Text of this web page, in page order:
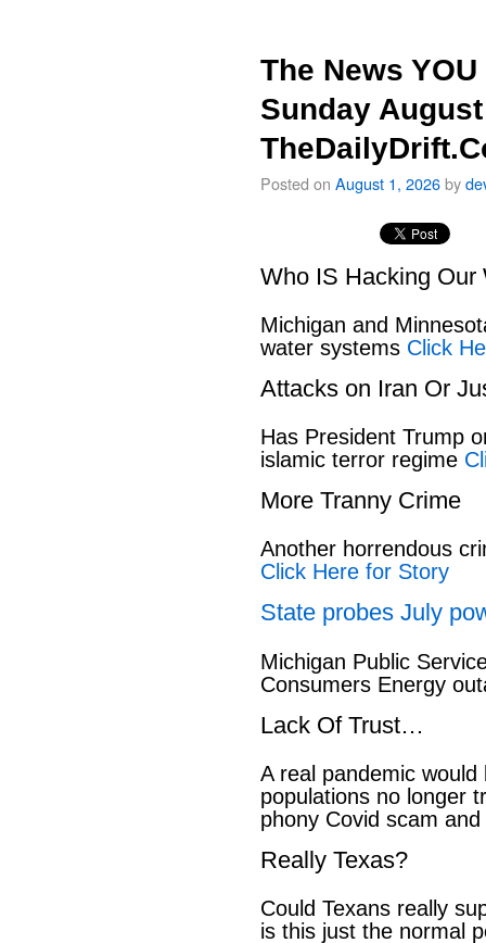
The News
Sunday
Posted on August 1, 2026by
Who IS Hacking Our
Michigan and
water systems Click
Attacks on Iran Or
Has President Trump
islamic terror regime
More Tranny Crime
Another horrendous
Click Here for Story
State probes July
Michigan Public
Consumers Energy
Lack Of Trust…
A real pandemic
populations no longer
phony Covid scam
Really Texas?
Could Texans really
is this just the normal